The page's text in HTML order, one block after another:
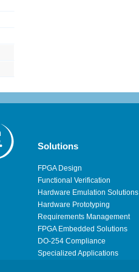
Solutions
FPGA Design
Functional Verification
Hardware Emulation Solutions
Hardware Prototyping
Requirements Management
FPGA Embedded Solutions
DO-254 Compliance
Specialized Applications